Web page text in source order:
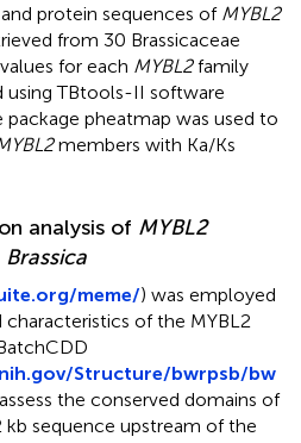
protein sequences of MYBL2
from 30 Brassicaceae
for each MYBL2family
TBtools-II software
package pheatmap was used to
members with Ka/Ks
analysis of MYBL2
Brassica
meme/) was employed
of the MYBL2
Structure/bwrpsb/bw
the conserved domains of
kb sequence upstream of the